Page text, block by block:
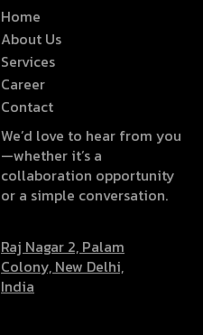
Home
About Us
Services
Career
Contact
We’d love to hear from you
—whether it’s a
collaboration opportunity
or a simple conversation.
Raj Nagar 2, Palam
Colony, New Delhi,
India